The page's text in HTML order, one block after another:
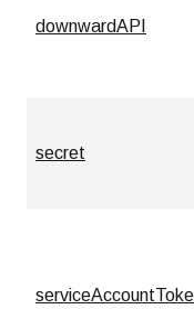
downwardAPI
secret